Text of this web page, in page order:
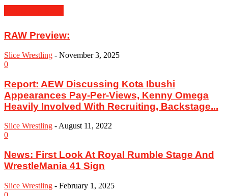
RAW Preview:
Slice Wrestling - November 3, 2025
0
Report: AEW Discussing Kota Ibushi
Appearances Pay-Per-Views, Kenny Omega
Heavily Involved With Recruiting, Backstage...
Slice Wrestling -August 11, 2022
0
News: First Look At Royal Rumble Stage And
WrestleMania 41 Sign
Slice Wrestling - February 1, 2025